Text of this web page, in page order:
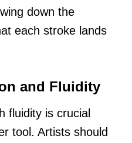
down the
each stroke lands
and Fluidity
fluidity is crucial
tool. Artists should